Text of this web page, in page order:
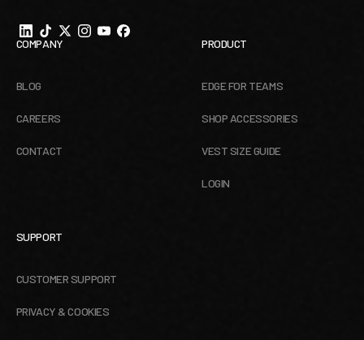
COMPANY
BLOG
CAREERS
CONTACT
PRODUCT
EDGE FOR TEAMS
SHOP ACCESSORIES
VEST SIZE GUIDE
LOGIN
SUPPORT
CUSTOMER SUPPORT
PRIVACY & COOKIES